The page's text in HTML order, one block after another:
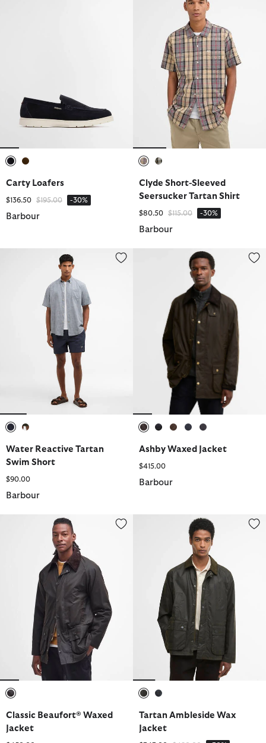
Carty Loafers
$136.50 Price reduced from
$195.00to -30%
Barbour
Clyde Short-Sleeved
Seersucker Tartan Shirt
$80.50 Price reduced from
$115.00to -30%
Barbour
Water Reactive Tartan Swim Short
Water Reactive Tartan
Swim Short
$90.00
Barbour
Ashby Waxed Jacket
Ashby Waxed Jacket
$415.00
Barbour
Classic Beaufort® Waxed Jacket
Classic Beaufort® Waxed
Jacket
Tartan Ambleside Wax Jacket
Tartan Ambleside Wax
Jacket